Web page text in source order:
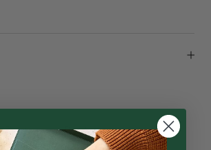
Customer Reviews